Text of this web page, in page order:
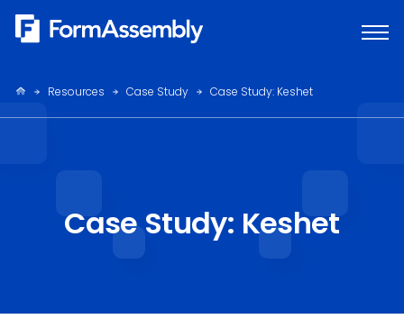
Skip
Resources Case Study Case Study: Keshet
Case Study: Keshet